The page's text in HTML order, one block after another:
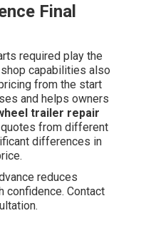
Final
required play the
capabilities also
from the start
and helps owners
trailer repair
quotes from different
differences in
reduces
confidence. Contact